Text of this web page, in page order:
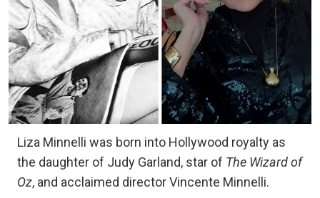
Liza Minnelli was born into Hollywood royalty as
the daughter of Judy Garland, star of The Wizard of
Oz, and acclaimed director Vincente Minnelli.